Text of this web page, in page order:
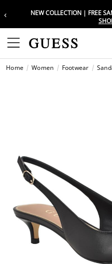
‹
NEW COLLECTION | FREE
Home Women Footwear
Choose
Choose